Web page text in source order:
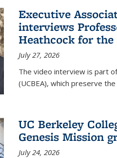
Executive
interviews
Heathcock for the
July 27, 2026
The video interview is part
(UCBEA), which preserve
UC Berkeley
Genesis Mission
July 24, 2026